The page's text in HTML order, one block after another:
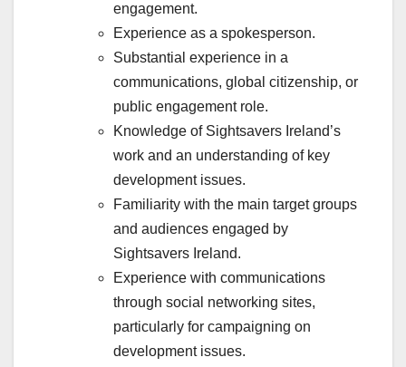
engagement.
Experience as a spokesperson.
Substantial experience in a
communications, global citizenship, or
public engagement role.
Knowledge of Sightsavers Ireland’s
work and an understanding of key
development issues.
Familiarity with the main target groups
and audiences engaged by
Sightsavers Ireland.
Experience with communications
through social networking sites,
particularly for campaigning on
development issues.